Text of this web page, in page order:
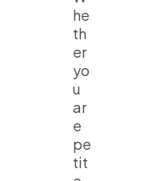
he
th
er
yo
u
ar
e
pe
tit